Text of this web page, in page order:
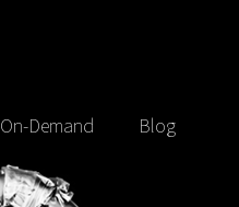
On-Demand Blog